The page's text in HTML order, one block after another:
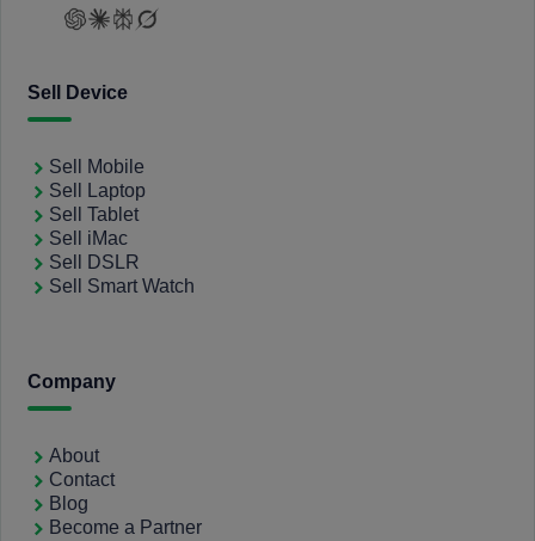
Sell Device
Sell Mobile
Sell Laptop
Sell Tablet
Sell iMac
Sell DSLR
Sell Smart Watch
Company
About
Contact
Blog
Become a Partner